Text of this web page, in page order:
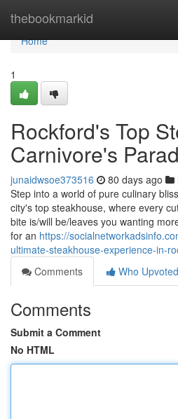
thebookmarkid
Home
Home
1
Rockford's Top
Carnivore's
junaidwsoe373516 80 days ago
Step into a world of pure culinary
city's top steakhouse, where every
bite is/will be/leaves you wanting
for an https://
ultimate-steakhouse-experience-in-
Comments
Who Upvoted
Comments
Submit a Comment
No HTML